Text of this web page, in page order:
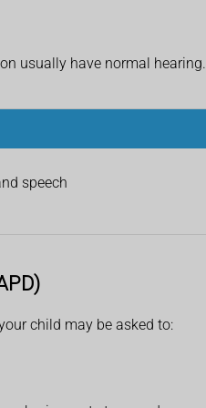
usually have normal hearing.
speech
child may be asked to: